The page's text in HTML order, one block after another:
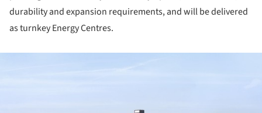
durability and expansion requirements, and will be delivered
as turnkey Energy Centres.